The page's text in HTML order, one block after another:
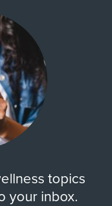
topics
your inbox.